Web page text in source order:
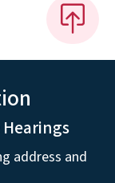
address and